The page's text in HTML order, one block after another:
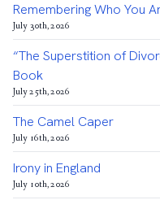
Remembering Who You
July 30th, 2026
“The Superstition of
Book
July 25th, 2026
The Camel Caper
July 16th, 2026
Irony in England
July 10th, 2026